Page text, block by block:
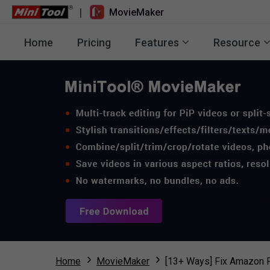
| MovieMaker
Home Pricing Features Resource
Home MovieMaker [13+ Ways] Fix